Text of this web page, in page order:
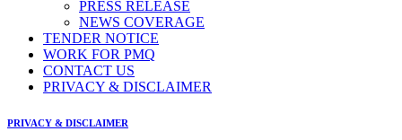
PRESS RELEASE
NEWS COVERAGE
TENDER NOTICE
WORK FOR PMQ
CONTACT US
PRIVACY & DISCLAIMER
PRIVACY & DISCLAIMER